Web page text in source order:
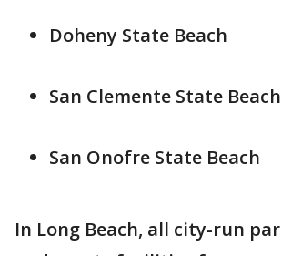
Doheny State Beach
San Clemente State Beach
San Onofre State Beach
In Long Beach, all city-run